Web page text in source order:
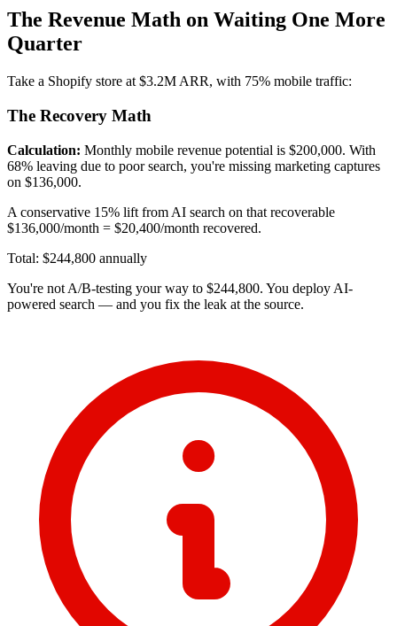
The Revenue Math on Waiting One More
Quarter
Take a Shopify store at $3.2M ARR, with 75% mobile traffic:
The Recovery Math
Calculation: Monthly mobile revenue potential is $200,000. With
68% leaving due to poor search, you're missing marketing captures
on $136,000.
A conservative 15% lift from AI search on that recoverable
$136,000/month = $20,400/month recovered.
Total: $244,800 annually
You're not A/B-testing your way to $244,800. You deploy AI-
powered search — and you fix the leak at the source.